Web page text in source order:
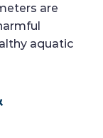
are
aquatic